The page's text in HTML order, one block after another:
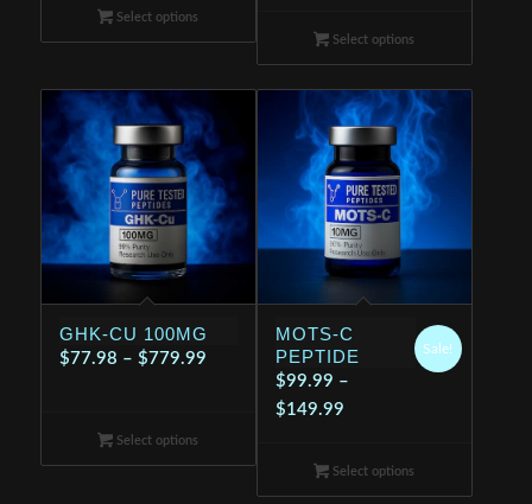
$114.99
through
Select options
$114.99
through
$199.99
Select options
GHK-CU 100MG
$77.98 – $779.99Price
$779.99
Select options
MOTS-C
PEPTIDE
$99.99 –
$149.99Price
$99.99
through
Sale!
Select options